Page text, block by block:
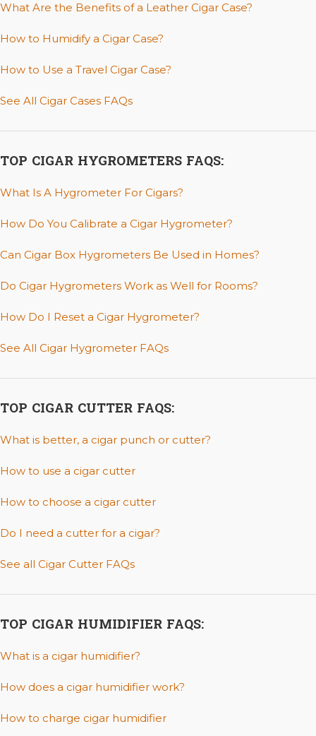
What Are the Benefits of a Leather Cigar Case?
How to Humidify a Cigar Case?
How to Use a Travel Cigar Case?
See All Cigar Cases FAQs
TOP CIGAR HYGROMETERS FAQS:
What Is A Hygrometer For Cigars?
How Do You Calibrate a Cigar Hygrometer?
Can Cigar Box Hygrometers Be Used in Homes?
Do Cigar Hygrometers Work as Well for Rooms?
How Do I Reset a Cigar Hygrometer?
See All Cigar Hygrometer FAQs
TOP CIGAR CUTTER FAQS:
What is better, a cigar punch or cutter?
How to use a cigar cutter
How to choose a cigar cutter
Do I need a cutter for a cigar?
See all Cigar Cutter FAQs
TOP CIGAR HUMIDIFIER FAQS:
What is a cigar humidifier?
How does a cigar humidifier work?
How to charge cigar humidifier